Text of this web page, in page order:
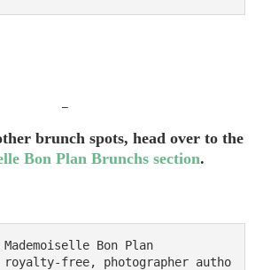
brunch spots, head over to the
Bon Plan Brunchs section.
Bon Plan
royalty-free, photographer autho